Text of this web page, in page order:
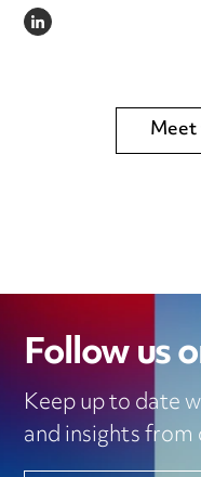
LINKEDIN
Follow us
Keep up to date
and insights